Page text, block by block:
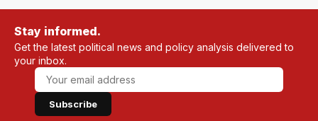
Stay informed.
Get the latest political news and policy analysis delivered to
your inbox.
Subscribe